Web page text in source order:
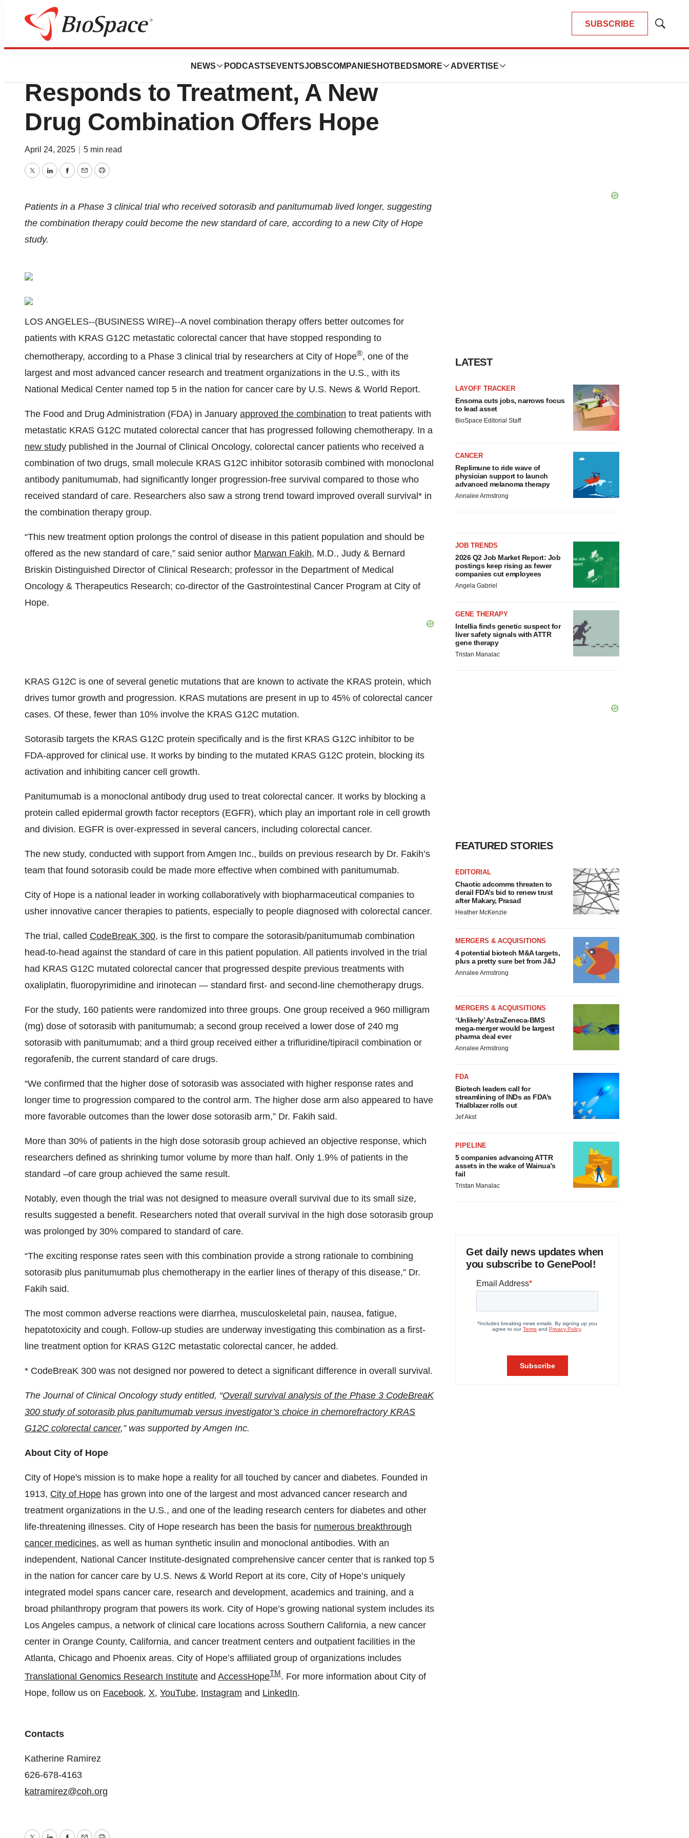
SUBSCRIBE
Show
NEWS PODCASTS EVENTSJOBSCOMPANIES HOTBEDS MORE ADVERTISE
Press Releases
For Colon Cancer That No Longer
Responds to Treatment, A New
Drug Combination Offers Hope
April 24, 2025 5 min read
TwitterLinkedInFacebook
EmailPrint
Patients in a Phase 3 clinical trial who received sotorasib and panitumumab lived longer, suggesting
the combination therapy could become the new standard of care, according to a new City of Hope
study.
LOS ANGELES--(BUSINESS WIRE)--A novel combination therapy offers better outcomes for
patients with KRAS G12C metastatic colorectal cancer that have stopped responding to
chemotherapy, according to a Phase 3 clinical trial by researchers at City of Hope®, one of the
largest and most advanced cancer research and treatment organizations in the U.S., with its
National Medical Center named top 5 in the nation for cancer care by U.S. News & World Report.
The Food and Drug Administration (FDA) in January approved the combination to treat patients with
metastatic KRAS G12C mutated colorectal cancer that has progressed following chemotherapy. In a
new study published in the Journal of Clinical Oncology, colorectal cancer patients who received a
combination of two drugs, small molecule KRAS G12C inhibitor sotorasib combined with monoclonal
antibody panitumumab, had significantly longer progression-free survival compared to those who
received standard of care. Researchers also saw a strong trend toward improved overall survival* in
the combination therapy group.
“This new treatment option prolongs the control of disease in this patient population and should be
offered as the new standard of care,” said senior author Marwan Fakih, M.D., Judy & Bernard
Briskin Distinguished Director of Clinical Research; professor in the Department of Medical
Oncology & Therapeutics Research; co-director of the Gastrointestinal Cancer Program at City of
Hope.
KRAS G12C is one of several genetic mutations that are known to activate the KRAS protein, which
drives tumor growth and progression. KRAS mutations are present in up to 45% of colorectal cancer
cases. Of these, fewer than 10% involve the KRAS G12C mutation.
Sotorasib targets the KRAS G12C protein specifically and is the first KRAS G12C inhibitor to be
FDA-approved for clinical use. It works by binding to the mutated KRAS G12C protein, blocking its
activation and inhibiting cancer cell growth.
Panitumumab is a monoclonal antibody drug used to treat colorectal cancer. It works by blocking a
protein called epidermal growth factor receptors (EGFR), which play an important role in cell growth
and division. EGFR is over-expressed in several cancers, including colorectal cancer.
The new study, conducted with support from Amgen Inc., builds on previous research by Dr. Fakih’s
team that found sotorasib could be made more effective when combined with panitumumab.
City of Hope is a national leader in working collaboratively with biopharmaceutical companies to
usher innovative cancer therapies to patients, especially to people diagnosed with colorectal cancer.
The trial, called CodeBreaK 300, is the first to compare the sotorasib/panitumumab combination
head-to-head against the standard of care in this patient population. All patients involved in the trial
had KRAS G12C mutated colorectal cancer that progressed despite previous treatments with
oxaliplatin, fluoropyrimidine and irinotecan — standard first- and second-line chemotherapy drugs.
For the study, 160 patients were randomized into three groups. One group received a 960 milligram
(mg) dose of sotorasib with panitumumab; a second group received a lower dose of 240 mg
sotorasib with panitumumab; and a third group received either a trifluridine/tipiracil combination or
regorafenib, the current standard of care drugs.
“We confirmed that the higher dose of sotorasib was associated with higher response rates and
longer time to progression compared to the control arm. The higher dose arm also appeared to have
more favorable outcomes than the lower dose sotorasib arm,” Dr. Fakih said.
More than 30% of patients in the high dose sotorasib group achieved an objective response, which
researchers defined as shrinking tumor volume by more than half. Only 1.9% of patients in the
standard –of care group achieved the same result.
Notably, even though the trial was not designed to measure overall survival due to its small size,
results suggested a benefit. Researchers noted that overall survival in the high dose sotorasib group
was prolonged by 30% compared to standard of care.
“The exciting response rates seen with this combination provide a strong rationale to combining
sotorasib plus panitumumab plus chemotherapy in the earlier lines of therapy of this disease,” Dr.
Fakih said.
The most common adverse reactions were diarrhea, musculoskeletal pain, nausea, fatigue,
hepatotoxicity and cough. Follow-up studies are underway investigating this combination as a first-
line treatment option for KRAS G12C metastatic colorectal cancer, he added.
* CodeBreaK 300 was not designed nor powered to detect a significant difference in overall survival.
The Journal of Clinical Oncology study entitled, “Overall survival analysis of the Phase 3 CodeBreaK
300 study of sotorasib plus panitumumab versus investigator’s choice in chemorefractory KRAS
G12C colorectal cancer,” was supported by Amgen Inc.
About City of Hope
City of Hope's mission is to make hope a reality for all touched by cancer and diabetes. Founded in
1913, City of Hope has grown into one of the largest and most advanced cancer research and
treatment organizations in the U.S., and one of the leading research centers for diabetes and other
life-threatening illnesses. City of Hope research has been the basis for numerous breakthrough
cancer medicines, as well as human synthetic insulin and monoclonal antibodies. With an
independent, National Cancer Institute-designated comprehensive cancer center that is ranked top 5
in the nation for cancer care by U.S. News & World Report at its core, City of Hope’s uniquely
integrated model spans cancer care, research and development, academics and training, and a
broad philanthropy program that powers its work. City of Hope’s growing national system includes its
Los Angeles campus, a network of clinical care locations across Southern California, a new cancer
center in Orange County, California, and cancer treatment centers and outpatient facilities in the
Atlanta, Chicago and Phoenix areas. City of Hope’s affiliated group of organizations includes
Translational Genomics Research Institute and AccessHopeTM. For more information about City of
Hope, follow us on Facebook, X, YouTube, Instagram and LinkedIn.
Contacts
Katherine Ramirez
626-678-4163
katramirez@coh.org
LATEST
LAYOFF TRACKER
Ensoma cuts jobs, narrows focus
to lead asset
BioSpace Editorial Staff
CANCER
Replimune to ride wave of
physician support to launch
advanced melanoma therapy
Annalee Armstrong
JOB TRENDS
2026 Q2 Job Market Report: Job
postings keep rising as fewer
companies cut employees
Angela Gabriel
GENE THERAPY
Intellia finds genetic suspect for
liver safety signals with ATTR
gene therapy
Tristan Manalac
FEATURED STORIES
EDITORIAL
Chaotic adcomms threaten to
derail FDA’s bid to renew trust
after Makary, Prasad
Heather McKenzie
MERGERS & ACQUISITIONS
4 potential biotech M&A targets,
plus a pretty sure bet from J&J
Annalee Armstrong
MERGERS & ACQUISITIONS
‘Unlikely’ AstraZeneca-BMS
mega-merger would be largest
pharma deal ever
Annalee Armstrong
FDA
Biotech leaders call for
streamlining of INDs as FDA’s
Trialblazer rolls out
Jef Akst
PIPELINE
5 companies advancing ATTR
assets in the wake of Wainua’s
fail
Tristan Manalac
Get daily news updates when
you subscribe to GenePool!